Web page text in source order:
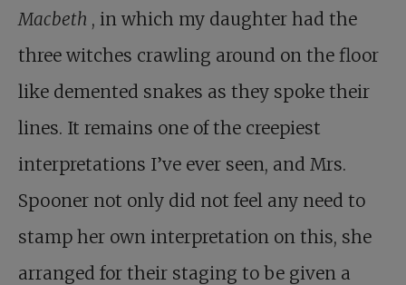
Macbeth , in which my daughter had the
three witches crawling around on the floor
like demented snakes as they spoke their
lines. It remains one of the creepiest
interpretations I’ve ever seen, and Mrs.
Spooner not only did not feel any need to
stamp her own interpretation on this, she
arranged for their staging to be given a